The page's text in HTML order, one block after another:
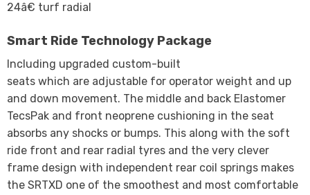
24â€ turf radial
Smart Ride Technology Package
Including upgraded custom-built
seats which are adjustable for operator weight and up
and down movement. The middle and back Elastomer
TecsPak and front neoprene cushioning in the seat
absorbs any shocks or bumps. This along with the soft
ride front and rear radial tyres and the very clever
frame design with independent rear coil springs makes
the SRTXD one of the smoothest and most comfortable